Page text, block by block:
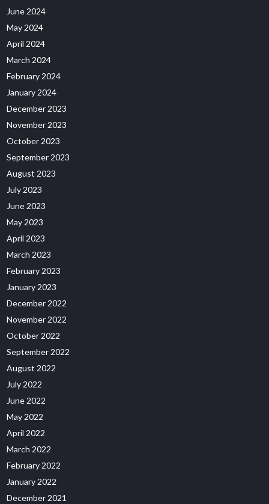
June 2024
May 2024
April 2024
March 2024
February 2024
January 2024
December 2023
November 2023
October 2023
September 2023
August 2023
July 2023
June 2023
May 2023
April 2023
March 2023
February 2023
January 2023
December 2022
November 2022
October 2022
September 2022
August 2022
July 2022
June 2022
May 2022
April 2022
March 2022
February 2022
January 2022
December 2021